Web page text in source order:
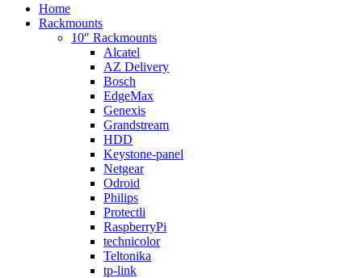
Home
Rackmounts
10″ Rackmounts
Alcatel
AZ Delivery
Bosch
EdgeMax
Genexis
Grandstream
HDD
Keystone-panel
Netgear
Odroid
Philips
Protectli
RaspberryPi
technicolor
Teltonika
tp-link